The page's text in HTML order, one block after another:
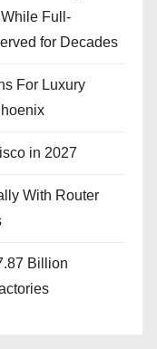
Full-
for Decades
For Luxury
in 2027
With Router
Billion